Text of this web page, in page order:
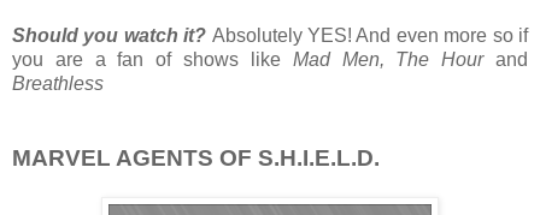
Should you watch it? Absolutely YES! And even more so if
you are a fan of shows like Mad Men, The Hourand
Breathless
MARVEL AGENTS OF S.H.I.E.L.D.